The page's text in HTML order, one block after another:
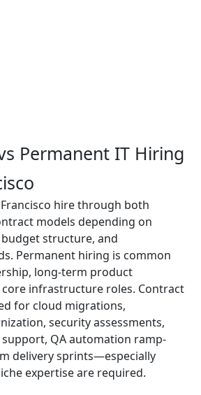
Permanent IT Hiring
hire through both
models depending on
structure, and
Permanent hiring is common
long-term product
infrastructure roles. Contract
for cloud migrations,
security assessments,
QA automation ramp-
delivery sprints—especially
expertise are required.